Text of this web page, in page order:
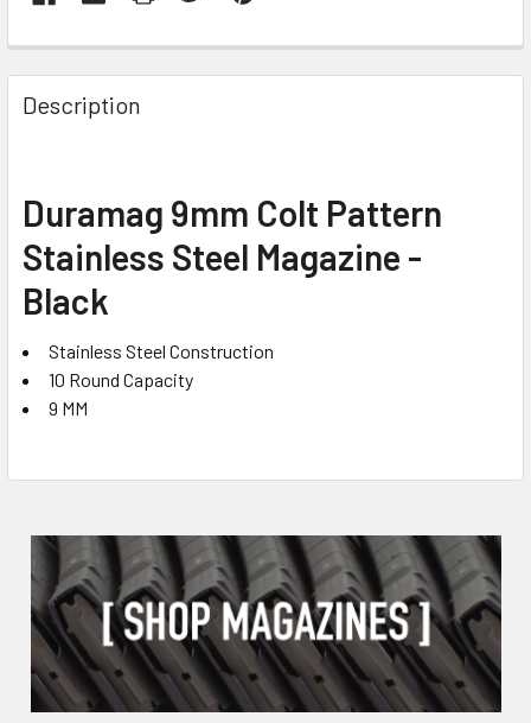
FREQUENTLY
BOUGHT
TOGETHER:
ALL
ADD
SELECTED
TO CART
Description
Duramag 9mm Colt Pattern
Stainless Steel Magazine -
Black
Stainless Steel Construction
10 Round Capacity
9 MM